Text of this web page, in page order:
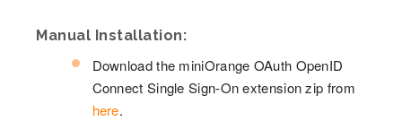
Manual Installation:
Download the miniOrange OAuth OpenID
Connect Single Sign-On extension zip from
here.